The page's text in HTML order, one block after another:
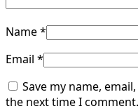
Name*
Email *
Save my name,
the next time I comment.